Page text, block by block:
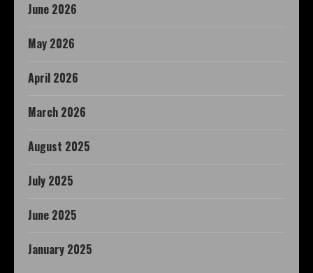
June 2026
May 2026
April 2026
March 2026
August 2025
July 2025
June 2025
January 2025